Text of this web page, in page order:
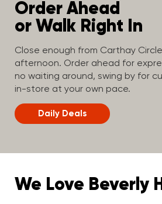
Order Ahead
or Walk Right In
Close enough from Carthay
afternoon. Order ahead for
no waiting around, swing by for
in-store at your own pace.
Daily Deals
We Love Beverly